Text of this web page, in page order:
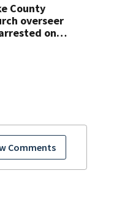
Comments
County
overseer
on